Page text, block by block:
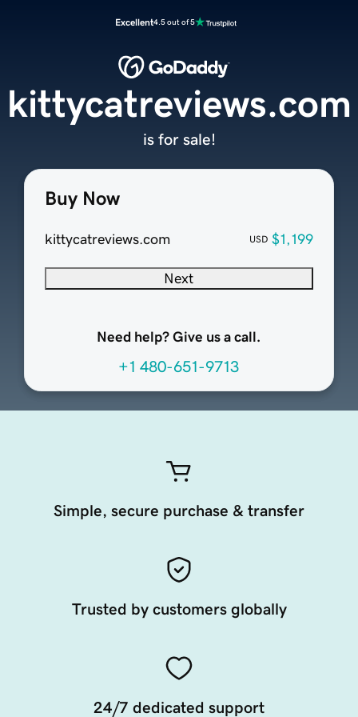
Excellent4.5 out of 5
Buy Now
kittycatreviews.com USD $1,199
Next
Need help? Give us a call.
+1 480-651-9713
kittycatreviews.com
is for sale!
Simple, secure purchase & transfer
Trusted by customers globally
24/7 dedicated support